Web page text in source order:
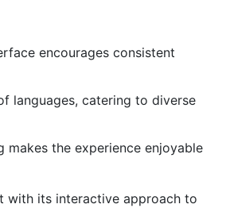
encourages consistent
languages, catering to diverse
makes the experience enjoyable
with its interactive approach to